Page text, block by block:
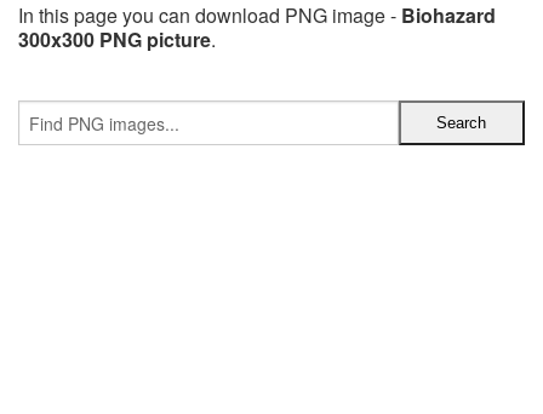
In this page you can download PNG image - Biohazard
300x300 PNG picture.